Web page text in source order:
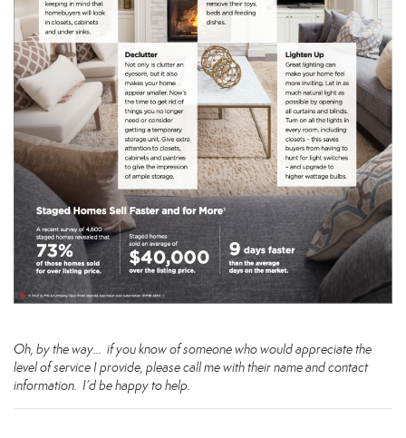
Oh, by the way… if you know of someone who would appreciate the
level of service I provide, please call me with their name and contact
information. I’d be happy to help.